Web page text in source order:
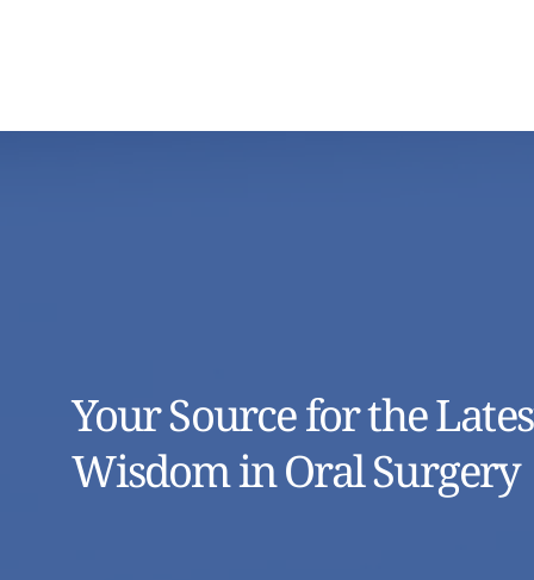
Your Source for the
Wisdom in Oral Surgery